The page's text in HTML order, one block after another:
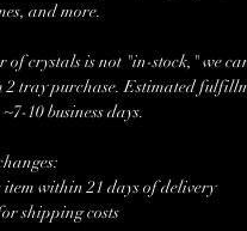
and more.
crystals is not "in-stock," we
2 tray purchase. Estimated
10 business days.
within 21 days of delivery
shipping costs